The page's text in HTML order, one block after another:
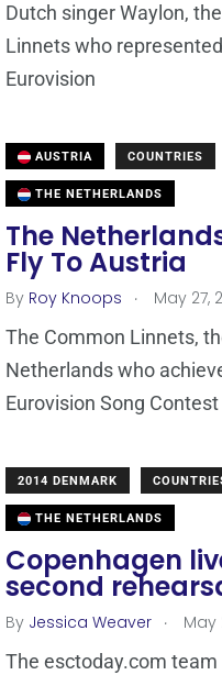
Dutch singer Waylon,
Linnets who
Eurovision
AUSTRIA COUNTRIES
THE NETHERLANDS
The
Fly To Austria
By Roy Knoops . May 27,
The Common Linnets,
Netherlands who
Eurovision Song Contest
2014 DENMARK
THE NETHERLANDS
Copenhagen
second
By Jessica Weaver . May
The esctoday.com